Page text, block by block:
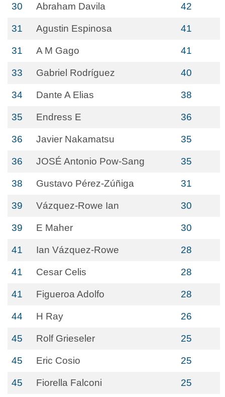
30 Abraham Davila 42
31 Agustin Espinosa 41
31 A M Gago 41
33 Gabriel Rodríguez 40
34 Dante A Elias 38
35 Endress E 36
36 Javier Nakamatsu 35
36 JOSÉ Antonio Pow-Sang 35
38 Gustavo Pérez-Zúñiga 31
39 Vázquez-Rowe Ian 30
39 E Maher 30
41 Ian Vázquez-Rowe 28
41 Cesar Celis 28
41 Figueroa Adolfo 28
44 H Ray 26
45 Rolf Grieseler 25
45 Eric Cosio 25
45 Fiorella Falconi 25